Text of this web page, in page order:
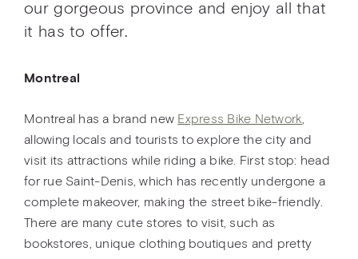
our gorgeous province and enjoy all that
it has to offer.
Montreal
Montreal has a brand new Express Bike Network
allowing locals and tourists to explore the city and
visit its attractions while riding a bike. First stop: head
for rue Saint-Denis, which has recently undergone a
complete makeover, making the street bike-friendly.
There are many cute stores to visit, such as
bookstores, unique clothing boutiques and pretty